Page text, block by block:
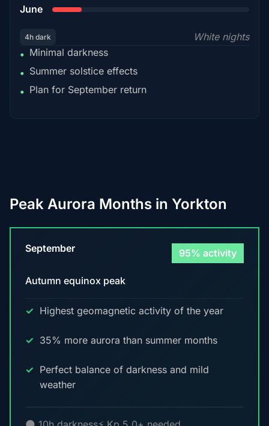
June
4h dark
White nights
• Minimal darkness
• Summer solstice effects
• Plan for September return
Peak Aurora Months in Yorkton
September 95% activity
Autumn equinox peak
Highest geomagnetic activity of the year
35% more aurora than summer months
Perfect balance of darkness and mild
weather